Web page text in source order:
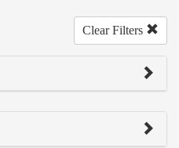
Clear Filters